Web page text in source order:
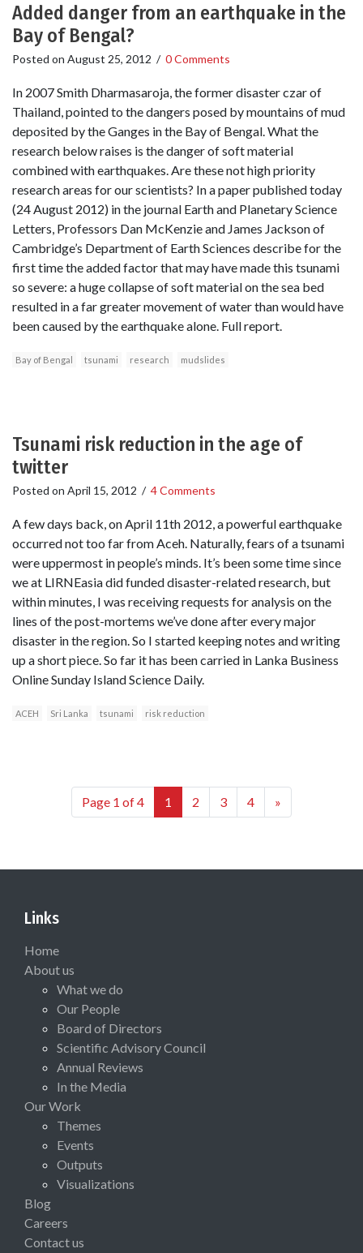
Added danger from an earthquake in the
Bay of Bengal?
Posted on August 25, 2012 / 0 Comments
In 2007 Smith Dharmasaroja, the former disaster czar of
Thailand, pointed to the dangers posed by mountains of mud
deposited by the Ganges in the Bay of Bengal. What the
research below raises is the danger of soft material
combined with earthquakes. Are these not high priority
research areas for our scientists? In a paper published today
(24 August 2012) in the journal Earth and Planetary Science
Letters, Professors Dan McKenzie and James Jackson of
Cambridge’s Department of Earth Sciences describe for the
first time the added factor that may have made this tsunami
so severe: a huge collapse of soft material on the sea bed
resulted in a far greater movement of water than would have
been caused by the earthquake alone. Full report.
Bay of Bengal tsunami research mudslides
Tsunami risk reduction in the age of
twitter
Posted on April 15, 2012 / 4 Comments
A few days back, on April 11th 2012, a powerful earthquake
occurred not too far from Aceh. Naturally, fears of a tsunami
were uppermost in people’s minds. It’s been some time since
we at LIRNEasia did funded disaster-related research, but
within minutes, I was receiving requests for analysis on the
lines of the post-mortems we’ve done after every major
disaster in the region. So I started keeping notes and writing
up a short piece. So far it has been carried in Lanka Business
Online Sunday Island Science Daily.
ACEH Sri Lanka tsunami risk reduction
Page 1 of 4 1 2 3 4 »
Links
Home
About us
What we do
Our People
Board of Directors
Scientific Advisory Council
Annual Reviews
In the Media
Our Work
Themes
Events
Outputs
Visualizations
Blog
Careers
Contact us